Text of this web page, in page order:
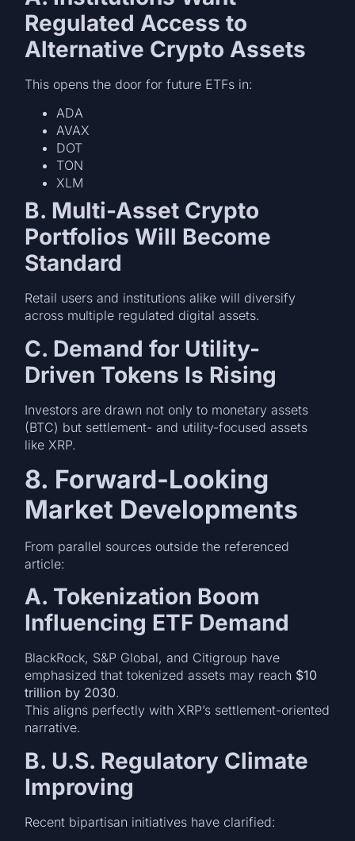
Regulated Access to
Alternative Crypto Assets
This opens the door for future ETFs in:
ADA
AVAX
DOT
TON
XLM
B. Multi-Asset Crypto
Portfolios Will Become
Standard
Retail users and institutions alike will diversify
across multiple regulated digital assets.
C. Demand for Utility-
Driven Tokens Is Rising
Investors are drawn not only to monetary assets
(BTC) but settlement- and utility-focused assets
like XRP.
8. Forward-Looking
Market Developments
From parallel sources outside the referenced
article:
A. Tokenization Boom
Influencing ETF Demand
BlackRock, S&P Global, and Citigroup have
emphasized that tokenized assets may reach $10
trillion by 2030.
This aligns perfectly with XRP’s settlement-oriented
narrative.
B. U.S. Regulatory Climate
Improving
Recent bipartisan initiatives have clarified: